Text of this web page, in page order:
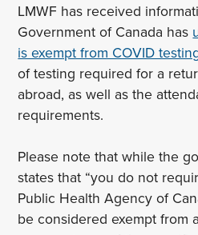
LMWF has received
Government of Canada has
is exempt from COVID
of testing required for a
abroad, as well as the
requirements.
Please note that while the
states that “you do not
Public Health Agency of
be considered exempt from